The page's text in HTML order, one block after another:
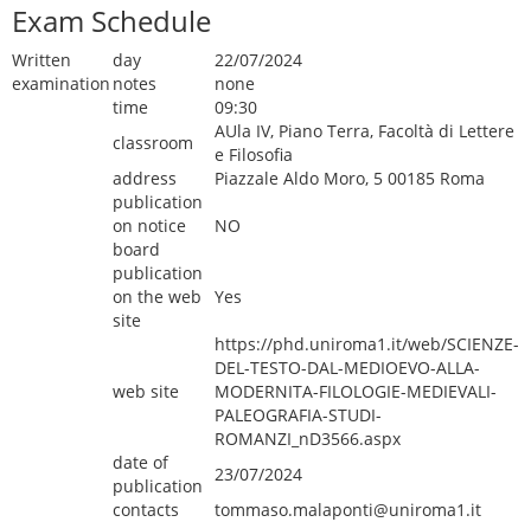
Exam Schedule
Written
examination
day
22/07/2024
notes
none
time
09:30
classroom
AUla IV, Piano Terra, Facoltà di Lettere
e Filosofia
address
Piazzale Aldo Moro, 5 00185 Roma
publication
on notice
board
NO
publication
on the web
site
Yes
web site
https://phd.uniroma1.it/web/SCIENZE-
DEL-TESTO-DAL-MEDIOEVO-ALLA-
MODERNITA-FILOLOGIE-MEDIEVALI-
PALEOGRAFIA-STUDI-
ROMANZI_nD3566.aspx
date of
publication
23/07/2024
contacts
tommaso.malaponti@uniroma1.it